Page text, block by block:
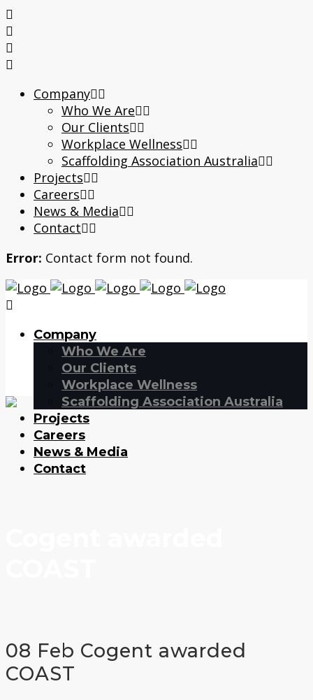
Company
Who We Are
Our Clients
Workplace Wellness
Scaffolding Association Australia
Projects
Careers
News & Media
Contact
Error: Contact form not found.
Company
Who We Are
Our Clients
Workplace Wellness
Scaffolding Association Australia
Projects
Careers
News & Media
Contact
08 Feb Cogent awarded
COAST